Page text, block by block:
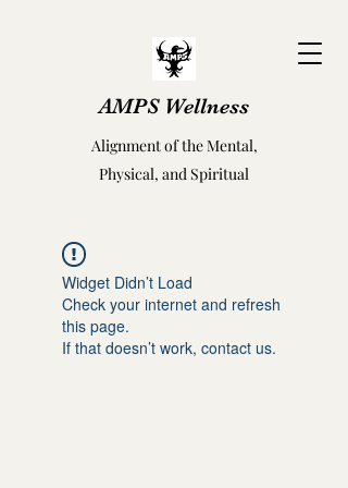
AMPS Wellness
Alignment of the Mental,
Physical, and Spiritual
Widget Didn’t Load
Check your internet and refresh
this page.
If that doesn’t work, contact us.